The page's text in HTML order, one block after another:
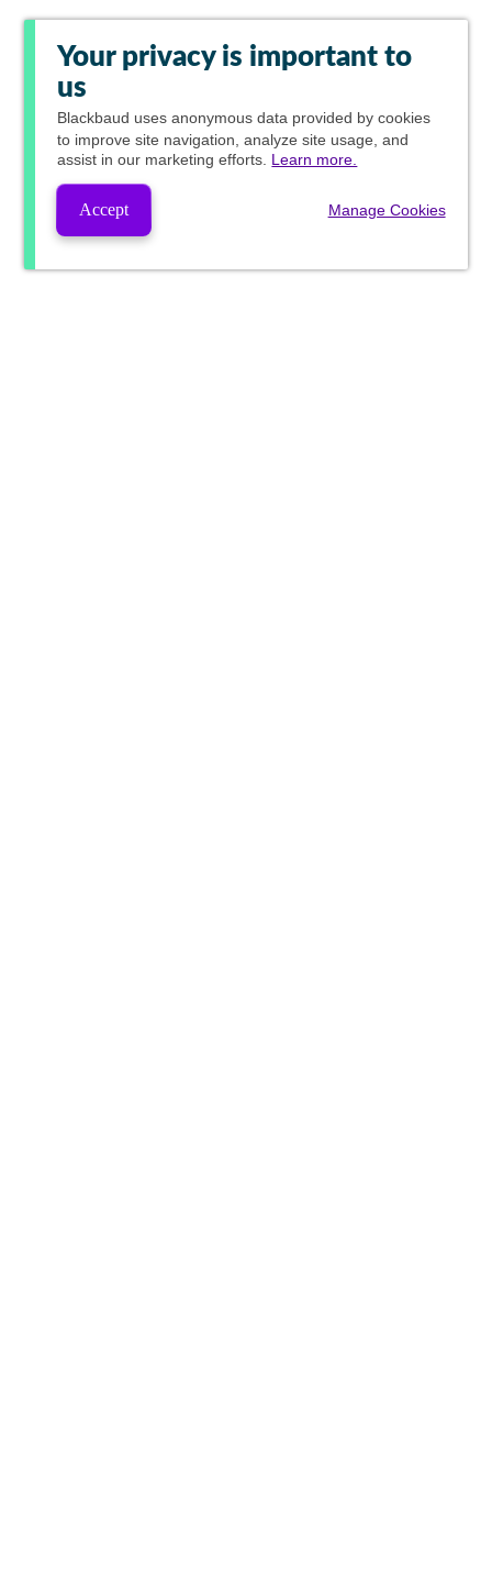
Your privacy is important to
us
Blackbaud uses anonymous data provided by cookies
to improve site navigation, analyze site usage, and
assist in our marketing efforts. Learn more.
Accept Manage Cookies